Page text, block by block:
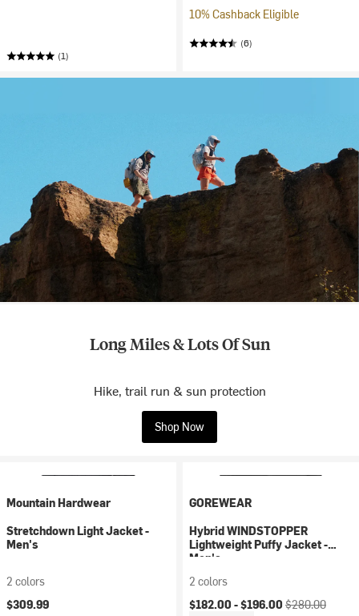
(1)
10% Cashback Eligible
(6)
Long Miles & Lots Of Sun
Hike, trail run & sun protection
Shop Now
Mountain Hardwear
Stretchdown Light Jacket -
Men's
2 colors
$309.99
GOREWEAR
Hybrid WINDSTOPPER
Lightweight Puffy Jacket -
Men's
2 colors
Current price:
$182.00 -$196.00 Original price:
$280.00